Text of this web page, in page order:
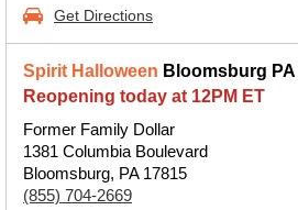
Get Directions
Spirit Halloween Bloomsburg PA
Reopening today at 12PM ET
Former Family Dollar
1381 Columbia Boulevard
Bloomsburg, PA 17815
(855) 704-2669